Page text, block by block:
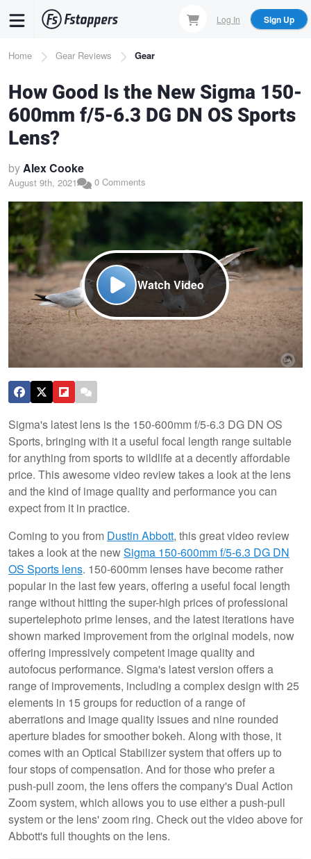
content
Log In Sign Up
Breadcrumb
Home Gear Reviews Gear
How Good Is the New Sigma 150-
600mm f/5-6.3 DG DN OS Sports
Lens?
byAlex Cooke
August 9th, 2021 0 Comments
Watch Video
Sigma's latest lens is the 150-600mm f/5-6.3 DG DN OS
Sports, bringing with it a useful focal length range suitable
for anything from sports to wildlife at a decently affordable
price. This awesome video review takes a look at the lens
and the kind of image quality and performance you can
expect from it in practice.
Coming to you from Dustin Abbott, this great video review
takes a look at the newSigma 150-600mm f/5-6.3 DG DN
OS Sports lens. 150-600mm lenses have become rather
popular in the last few years, offering a useful focal length
range without hitting the super-high prices of professional
supertelephoto prime lenses, and the latest iterations have
shown marked improvement from the original models, now
offering impressively competent image quality and
autofocus performance. Sigma's latest version offers a
range of improvements, including a complex design with 25
elements in 15 groups for reduction of a range of
aberrations and image quality issues and nine rounded
aperture blades for smoother bokeh. Along with those, it
comes with an Optical Stabilizer system that offers up to
four stops of compensation. And for those who prefer a
push-pull zoom, the lens offers the company's Dual Action
Zoom system, which allows you to use either a push-pull
system or the lens' zoom ring. Check out the video above for
Abbott's full thoughts on the lens.